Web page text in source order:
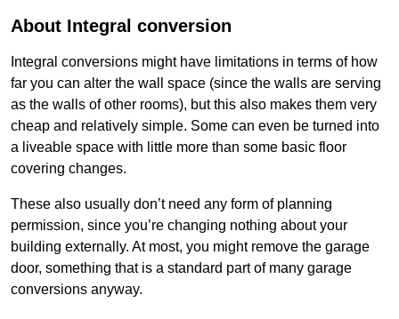
About Integral conversion
Integral conversions might have limitations in terms of how
far you can alter the wall space (since the walls are serving
as the walls of other rooms), but this also makes them very
cheap and relatively simple. Some can even be turned into
a liveable space with little more than some basic floor
covering changes.
These also usually don’t need any form of planning
permission, since you’re changing nothing about your
building externally. At most, you might remove the garage
door, something that is a standard part of many garage
conversions anyway.